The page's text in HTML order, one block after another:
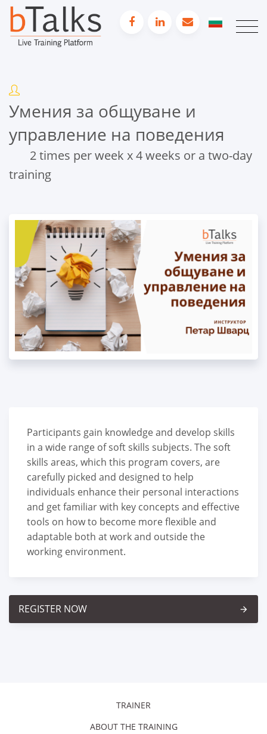
Умения за общуване и
управление на поведения
2 times per week x 4 weeks or a two-day
training
Participants gain knowledge and develop skills
in a wide range of soft skills subjects. The soft
skills areas, which this program covers, are
carefully picked and designed to help
individuals enhance their personal interactions
and get familiar with key concepts and effective
tools on how to become more flexible and
adaptable both at work and outside the
working environment.
REGISTER NOW arrow_forward
TRAINER
ABOUT THE TRAINING